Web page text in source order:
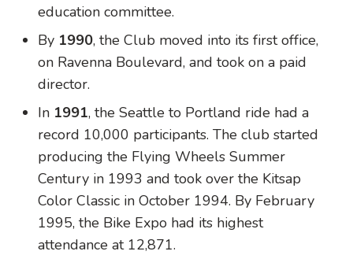
education committee.
By 1990, the Club moved into its first office,
on Ravenna Boulevard, and took on a paid
director.
In 1991, the Seattle to Portland ride had a
record 10,000 participants. The club started
producing the Flying Wheels Summer
Century in 1993 and took over the Kitsap
Color Classic in October 1994. By February
1995, the Bike Expo had its highest
attendance at 12,871.